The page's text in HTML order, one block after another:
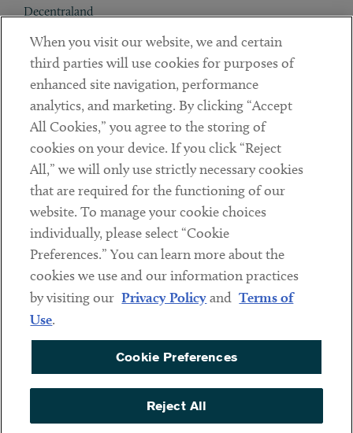
Decentraland
Contact
Client Payments
Subscribe
LinkedinTwitterYoutube
Sub footer
DISCLAIMER
PRIVACY POLICY
COOKIE PREFERENCES
ACCESSIBILITY
When you visit our website, we and certain
third parties will use cookies for purposes of
enhanced site navigation, performance
analytics, and marketing. By clicking “Accept
All Cookies,” you agree to the storing of
cookies on your device. If you click “Reject
All,” we will only use strictly necessary cookies
that are required for the functioning of our
website. To manage your cookie choices
individually, please select “Cookie
Preferences.” You can learn more about the
cookies we use and our information practices
by visiting our Privacy Policyand Terms of
Use.
Cookie Preferences
Reject All